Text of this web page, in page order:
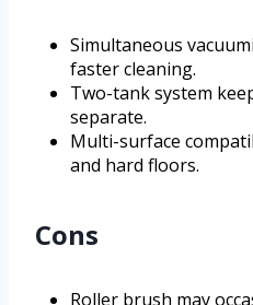
Simultaneous
faster cleaning.
Two-tank system
separate.
Multi-surface
and hard floors.
Cons
Roller brush may